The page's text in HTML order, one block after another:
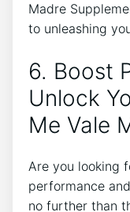
Madre
to unleashing
6. Boost
Unlock
Me Vale
Are you looking
performance
no further than